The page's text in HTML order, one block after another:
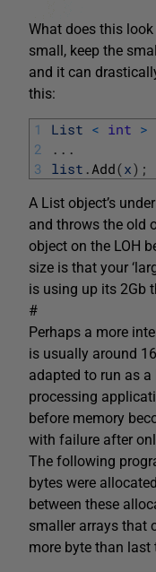
What does this
small, keep the
and it can
this:
1
2
3
List < int >
. . .
list . Add(x) ;
A List object’s
and throws the old
object on the LOH
size is that your
is using up its 2Gb
#
Perhaps a more
is usually around
adapted to run as
processing
before memory
with failure after
The following
bytes were
between these
smaller arrays that
more byte than last